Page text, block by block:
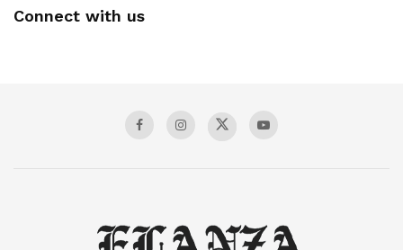
Connect with us